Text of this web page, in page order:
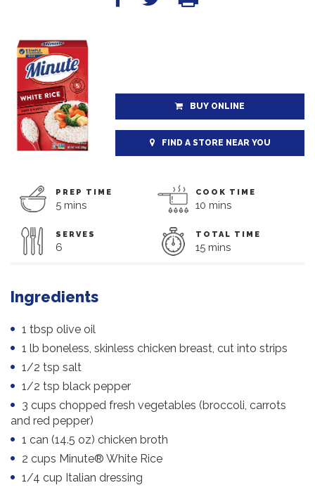
BUY ONLINE
FIND A STORE NEAR YOU
PREP TIME
5 mins
COOK TIME
10 mins
SERVES
6
TOTAL TIME
15 mins
Ingredients
1 tbsp olive oil
1 lb boneless, skinless chicken breast, cut into strips
1/2 tsp salt
1/2 tsp black pepper
3 cups chopped fresh vegetables (broccoli, carrots
and red pepper)
1 can (14.5 oz) chicken broth
2 cups Minute® White Rice
1/4 cup Italian dressing